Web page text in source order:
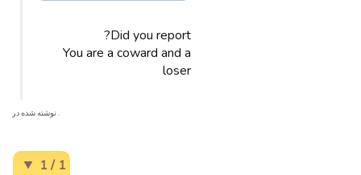
Did you report?
You are a coward and a
loser
. نوشته شده در
1 / 1